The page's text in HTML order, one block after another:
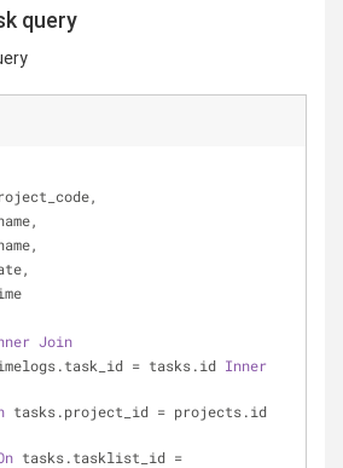
query
Join
= tasks.id Inner
tasks.project_id =
tasks.tasklist_id =